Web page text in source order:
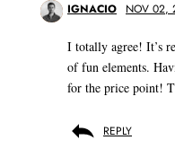
IGNACIO NOV 02,
I totally agree! It’s
of fun elements.
for the price point!
REPLY